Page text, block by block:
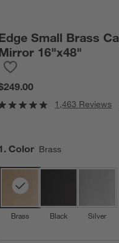
Small Brass
16"x48"
1,463 Reviews
. Color Brass
Brass Black Silver